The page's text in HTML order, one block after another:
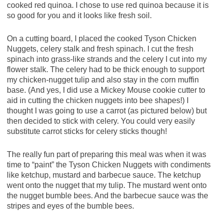
cooked red quinoa. I chose to use red quinoa because it is
so good for you and it looks like fresh soil.
On a cutting board, I placed the cooked Tyson Chicken
Nuggets, celery stalk and fresh spinach. I cut the fresh
spinach into grass-like strands and the celery I cut into my
flower stalk. The celery had to be thick enough to support
my chicken-nugget tulip and also stay in the corn muffin
base. (And yes, I did use a Mickey Mouse cookie cutter to
aid in cutting the chicken nuggets into bee shapes!) I
thought I was going to use a carrot (as pictured below) but
then decided to stick with celery. You could very easily
substitute carrot sticks for celery sticks though!
The really fun part of preparing this meal was when it was
time to “paint” the Tyson Chicken Nuggets with condiments
like ketchup, mustard and barbecue sauce. The ketchup
went onto the nugget that my tulip. The mustard went onto
the nugget bumble bees. And the barbecue sauce was the
stripes and eyes of the bumble bees.